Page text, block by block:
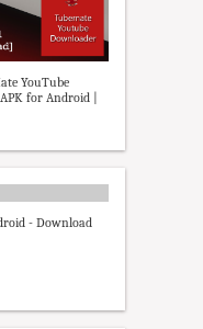
YouTube
for Android |
- Download